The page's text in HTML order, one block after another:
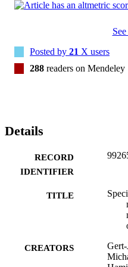
universal metabarcoding
increased risk of false-
employed. Appropriate
monitoring to remain a
method for biodiversity
filtration through cellulose-
Qiagen's DNeasy Blood &
Posted by 21 X users
288 readers on Mendeley
Details
RECORD
IDENTIFIER
TITLE
CREATORS
Gert-